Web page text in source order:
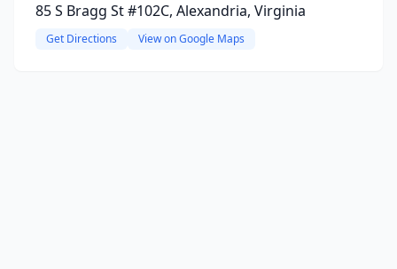
85 S Bragg St #102C, Alexandria, Virginia
Get Directions View on Google Maps